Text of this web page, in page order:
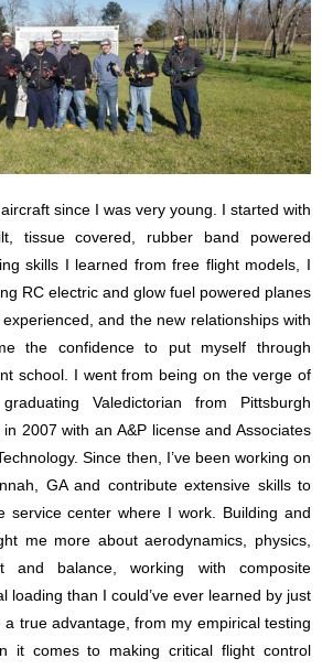
since I was very young. I started with
tissue covered, rubber band powered
skills I learned from free flight models, I
RC electric and glow fuel powered planes
and the new relationships with
the confidence to put myself through
school. I went from being on the verge of
Valedictorian from Pittsburgh
in 2007 with an A&P license and Associates
Since then, I’ve been working on
GA and contribute extensive skills to
service center where I work. Building and
me more about aerodynamics, physics,
and balance, working with composite
loading than I could’ve ever learned by just
true advantage, from my empirical testing
it comes to making critical flight control